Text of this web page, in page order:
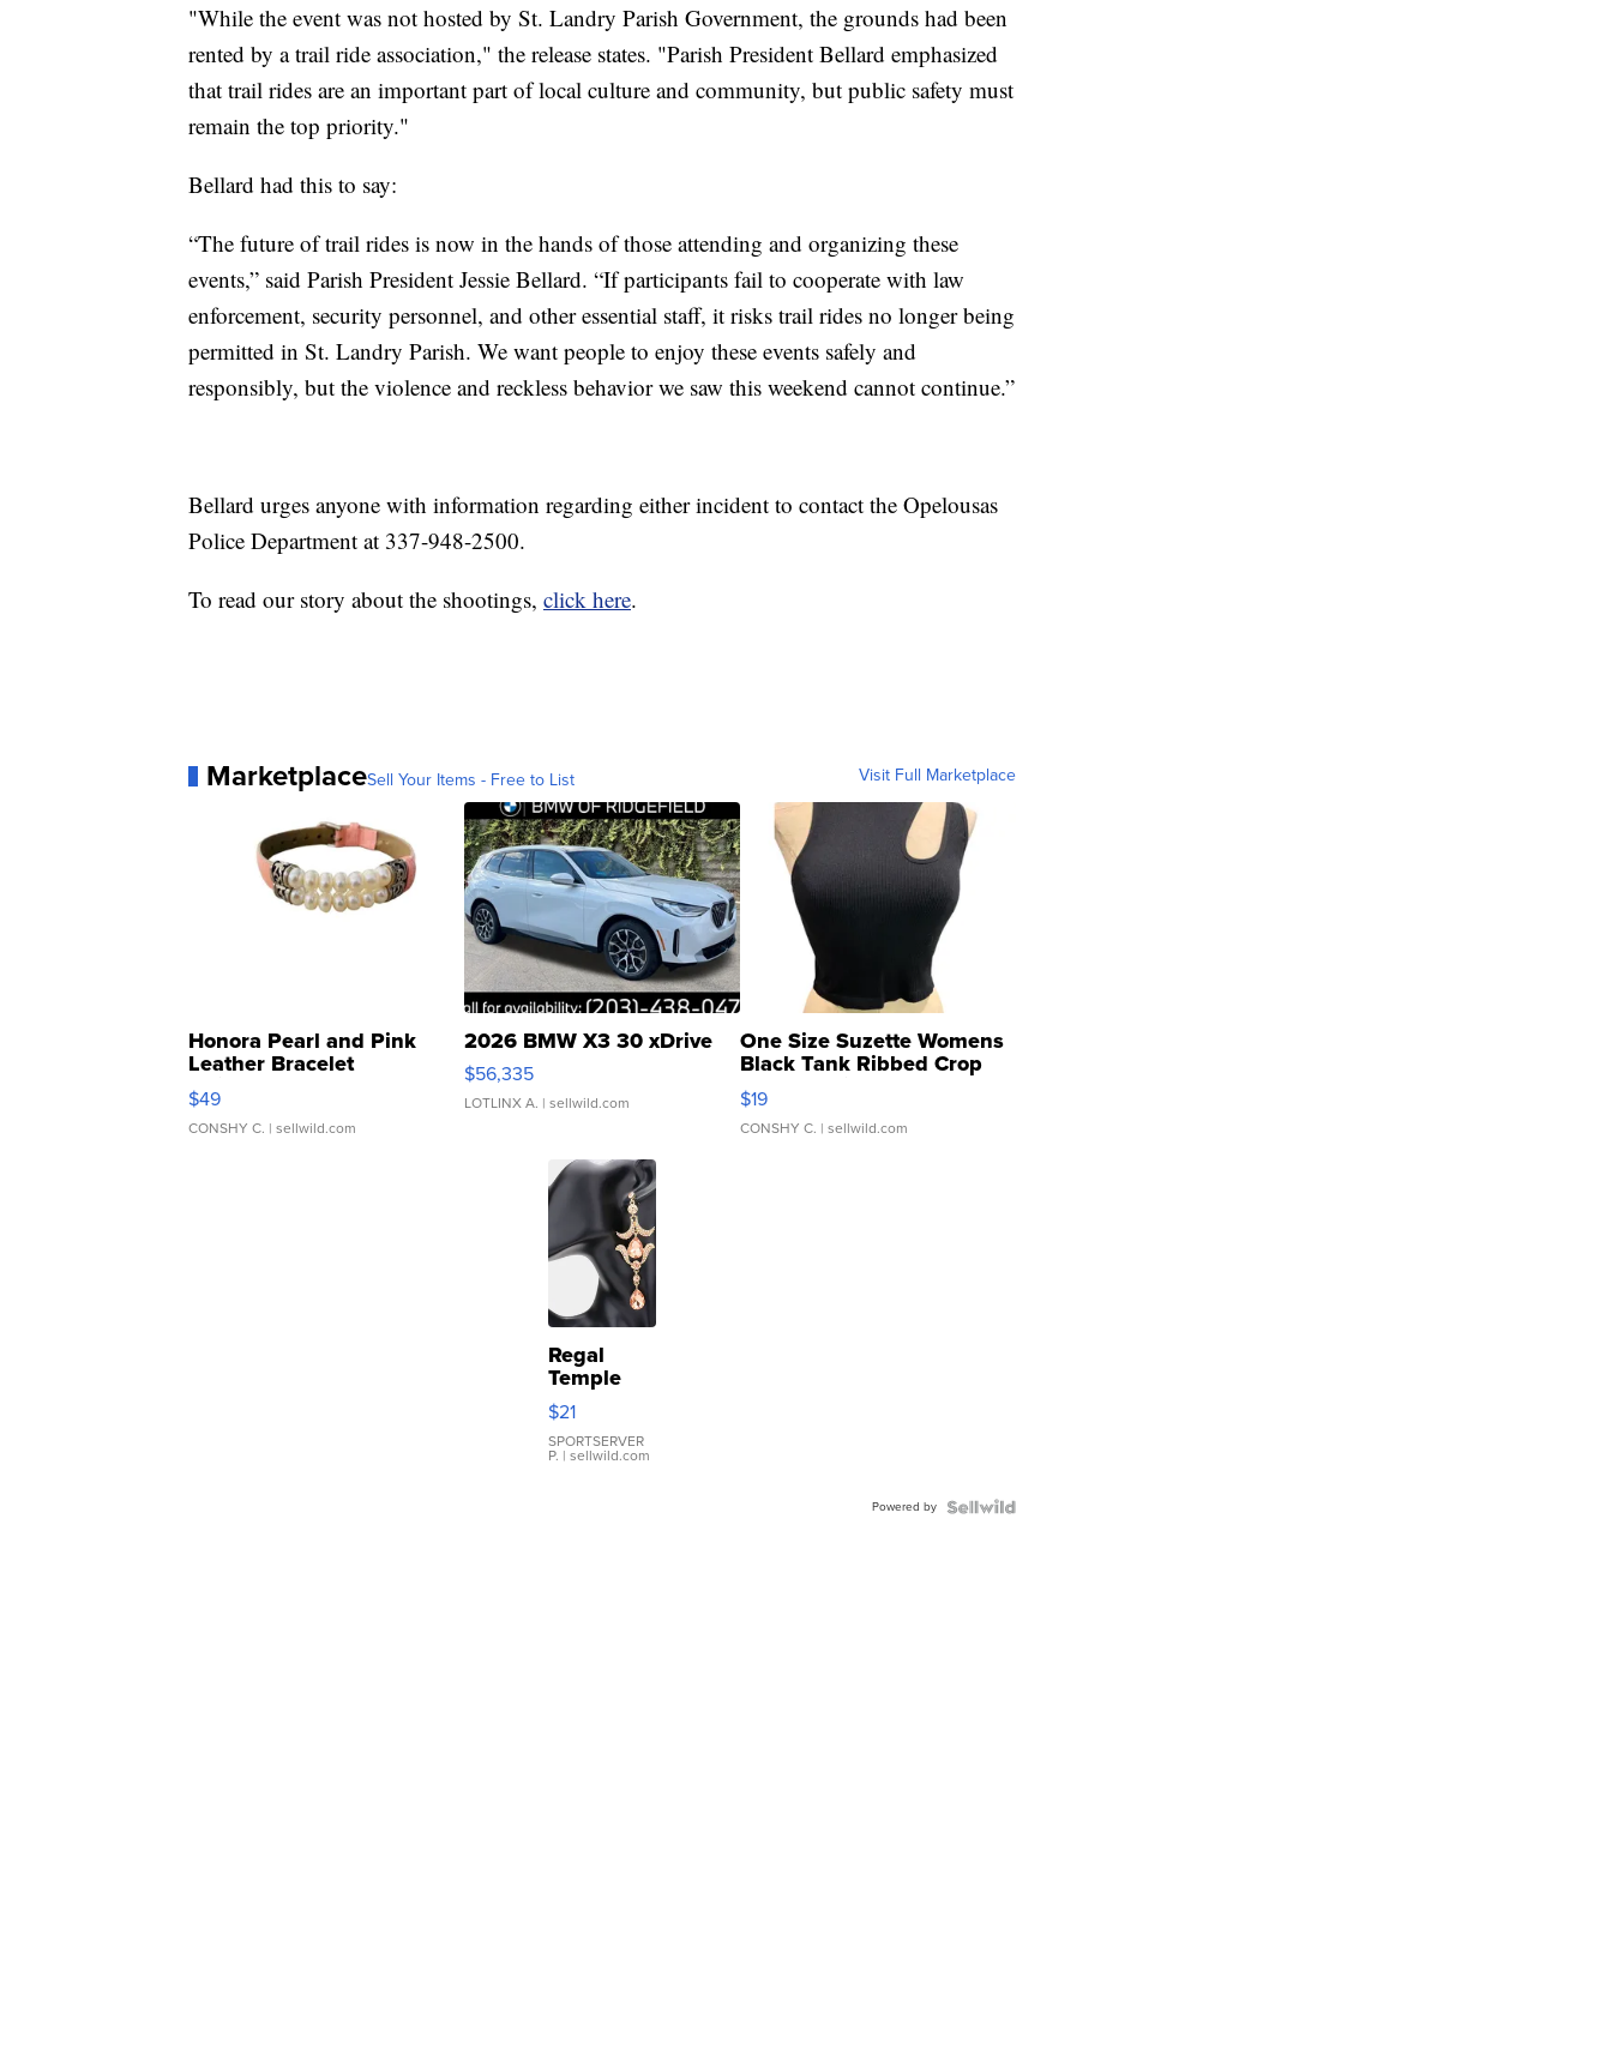
"While the event was not hosted by St. Landry Parish Government, the grounds had been
rented by a trail ride association," the release states. "Parish President Bellard emphasized
that trail rides are an important part of local culture and community, but public safety must
remain the top priority."
Bellard had this to say:
“The future of trail rides is now in the hands of those attending and organizing these
events,” said Parish President Jessie Bellard. “If participants fail to cooperate with law
enforcement, security personnel, and other essential staff, it risks trail rides no longer being
permitted in St. Landry Parish. We want people to enjoy these events safely and
responsibly, but the violence and reckless behavior we saw this weekend cannot continue.”
Bellard urges anyone with information regarding either incident to contact the Opelousas
Police Department at 337-948-2500.
To read our story about the shootings, click here.
MarketplaceSell Your Items - Free to List Visit Full Marketplace
Honora Pearl and Pink
Leather Bracelet
Adjustable Buckle Clo...
$49
CONSHY C. | sellwild.com
2026 BMW X3 30 xDrive
$56,335
LOTLINX A. | sellwild.com
One Size Suzette Womens
Black Tank Ribbed Crop
Asymmetrical ...
$19
CONSHY C. | sellwild.com
Regal
Temple
Droplet
Earrings
$21
SPORTSERVER
P. | sellwild.com
Powered by